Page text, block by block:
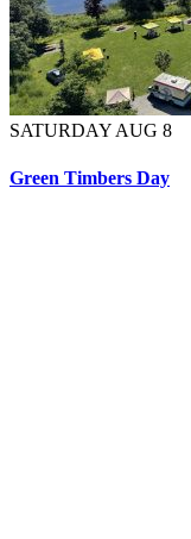
SATURDAY AUG 8
Green Timbers Day